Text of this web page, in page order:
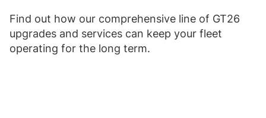
Find out how our comprehensive line of GT26
upgrades and services can keep your fleet
operating for the long term.